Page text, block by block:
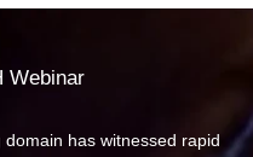
Webinar
has witnessed rapid